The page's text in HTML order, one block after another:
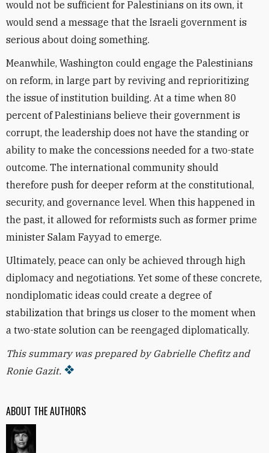
ABOUT THE AUTHORS
would not be sufficient for Palestinians on its own, it
would send a message that the Israeli government is
serious about doing something.
Meanwhile, Washington could engage the Palestinians
on reform, in large part by reviving and reprioritizing
the issue of institution building. At a time when 80
percent of Palestinians believe their government is
corrupt, the leadership does not have the standing or
ability to make the concessions needed for a two-state
outcome. The international community should
therefore push for deeper reform at the constitutional,
security, and governance level. When this happened in
the past, it allowed for reformists such as former prime
minister Salam Fayyad to emerge.
Ultimately, peace can only be achieved through high
diplomacy and negotiations. Yet some of these concrete,
nondiplomatic ideas could create a degree of
stabilization that brings us closer to the moment when
a two-state solution can be reengaged diplomatically.
This summary was prepared by Gabrielle Chefitz and
Ronie Gazit.